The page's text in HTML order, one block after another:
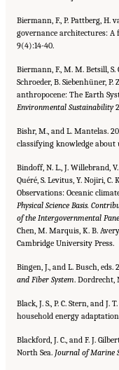
Biermann, F., P. Pattberg, H.
governance architectures:
9(4):14-40.
Biermann, F., M. M. Betsill, S.
Schroeder, B. Siebenhüner,
anthropocene: The Earth
Environmental Sustainability
Bishr, M., and L. Mantelas.
classifying knowledge
Bindoff, N. L., J. Willebrand, V.
Quéré, S. Levitus, Y. Nojiri,
Observations: Oceanic
Physical Science Basis.
of the Intergovernmental
Chen, M. Marquis, K. B.
Cambridge University Press.
Bingen, J., and L. Busch, eds.
and Fiber System. Dordrecht,
Black, J. S., P. C. Stern, and
household energy
Blackford, J. C., and F. J.
North Sea. Journal of Marine